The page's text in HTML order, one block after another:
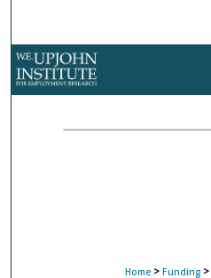
Home > Funding >